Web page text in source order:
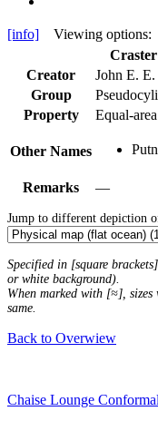
[info] Viewing options:
Creator
John E.
Group
Property
Equal-area
Other Names
Remarks —
Jump to different depiction
Specified in [square
or white background).
When marked with [≈],
same.
Back to Overwiew
Chaise Lounge Conformal